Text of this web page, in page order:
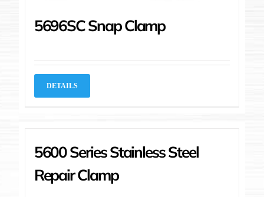
5696SC Snap Clamp
DETAILS
5600 Series Stainless Steel
Repair Clamp